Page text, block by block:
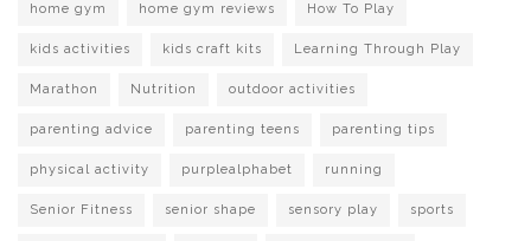
home gym home gym reviews How To Play
kids activities kids craft kits Learning Through Play
Marathon Nutrition outdoor activities
parenting advice parenting teens parenting tips
physical activity purplealphabet running
Senior Fitness senior shape sensory play sports